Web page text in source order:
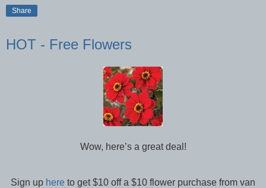
Share
HOT - Free Flowers
Wow, here’s a great deal!
Sign up here to get $10 off a $10 flower purchase from van